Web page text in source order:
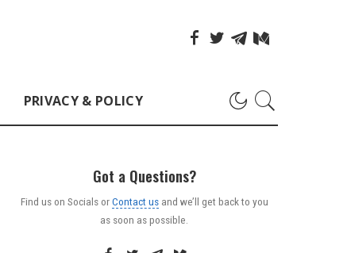
PRIVACY & POLICY
Got a Questions?
Find us on Socials orContact usand we’ll get back to you
as soon as possible.